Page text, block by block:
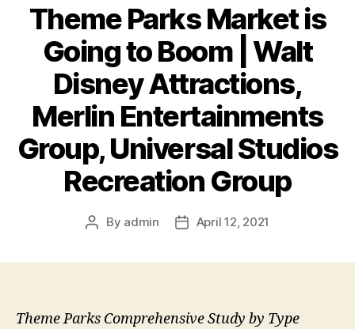
Theme Parks Market is
Going to Boom | Walt
Disney Attractions,
Merlin Entertainments
Group, Universal Studios
Recreation Group
Post
By admin
PostApril 12, 2021
Theme Parks Comprehensive Study by Type